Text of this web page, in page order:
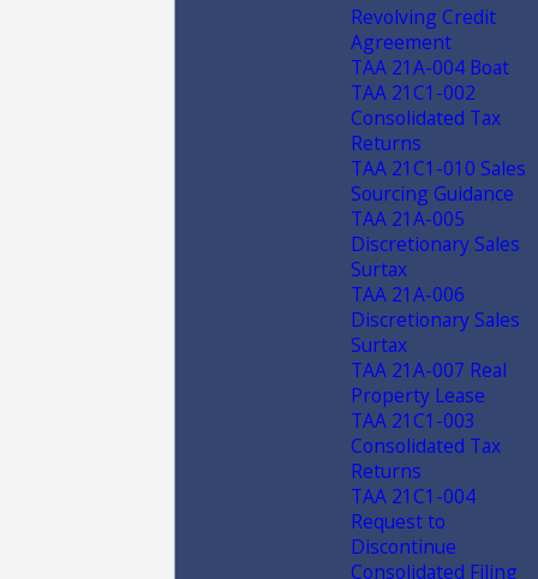
Revolving Credit
Agreement
TAA 21A-004 Boat
TAA 21C1-002
Consolidated Tax
Returns
TAA 21C1-010 Sales
Sourcing Guidance
TAA 21A-005
Discretionary Sales
Surtax
TAA 21A-006
Discretionary Sales
Surtax
TAA 21A-007 Real
Property Lease
TAA 21C1-003
Consolidated Tax
Returns
TAA 21C1-004
Request to
Discontinue
Consolidated Filing